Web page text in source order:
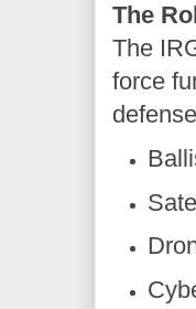
The
The
force